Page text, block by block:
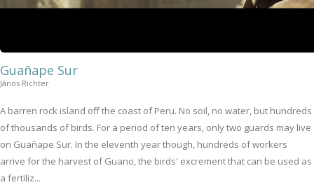
Guañape Sur
János Richter
A barren rock island off the coast of Peru. No soil, no water, but hundreds
of thousands of birds. For a period of ten years, only two guards may live
on Guañape Sur. In the eleventh year though, hundreds of workers
arrive for the harvest of Guano, the birds' excrement that can be used as
a fertiliz...